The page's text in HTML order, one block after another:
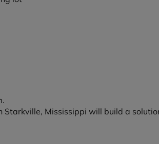
Mississippi will build a